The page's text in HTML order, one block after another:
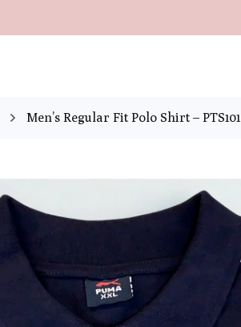
Men’s Regular Fit Polo Shirt – PTS101